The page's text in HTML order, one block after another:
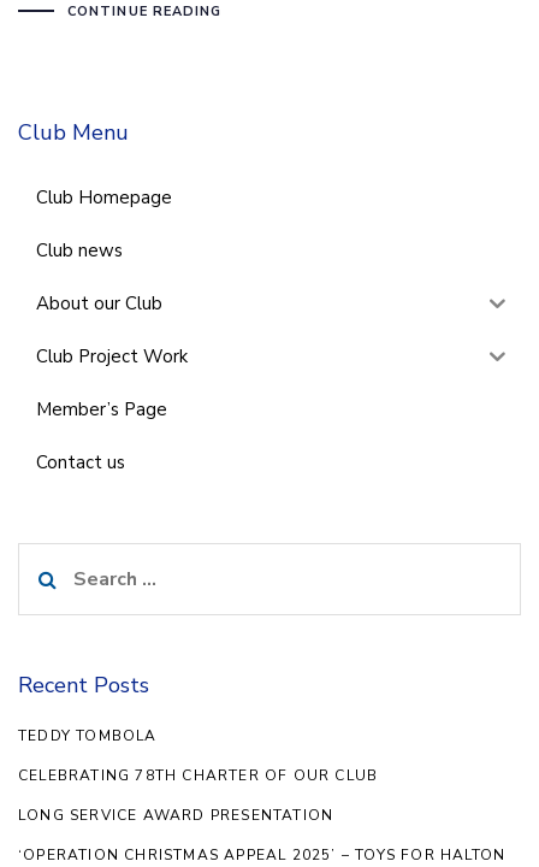
CONTINUE READING
Club Menu
Club Homepage
Club news
About our Club
Club Project Work
Member’s Page
Contact us
for:
Recent Posts
TEDDY TOMBOLA
CELEBRATING 78TH CHARTER OF OUR CLUB
LONG SERVICE AWARD PRESENTATION
‘OPERATION CHRISTMAS APPEAL 2025’ – TOYS FOR HALTON